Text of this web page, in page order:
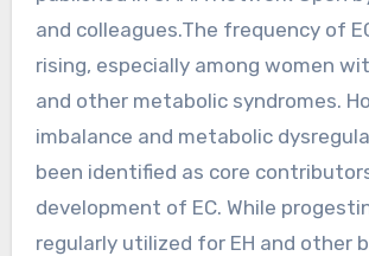
and colleagues.The frequency of
rising, especially among women
and other metabolic syndromes.
imbalance and metabolic
been identified as core
development of EC. While
regularly utilized for EH and other